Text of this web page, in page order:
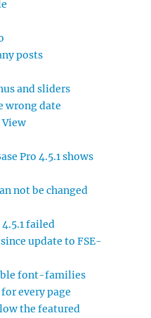
posts
and sliders
wrong date
View
Pro 4.5.1 shows
not be changed
4.5.1 failed
update to FSE-
font-families
every page
the featured